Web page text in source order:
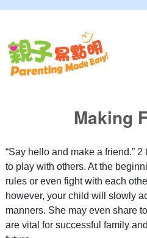
Making
“Say hello and make a friend.”
to play with others. At the
rules or even fight with each
however, your child will slowly
manners. She may even share
are vital for successful family